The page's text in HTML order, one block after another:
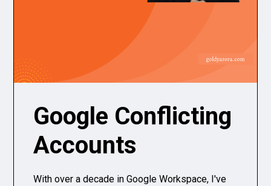
Google Conflicting
Accounts
With over a decade in Google Workspace, I've